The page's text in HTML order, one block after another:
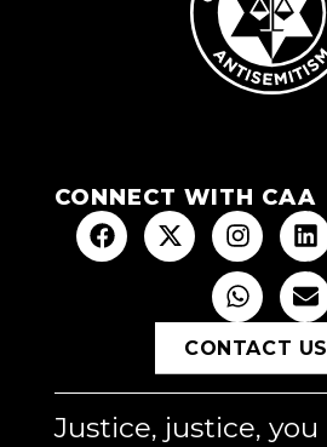
CONNECT WITH CAA
CONTACT US
Justice, justice, you